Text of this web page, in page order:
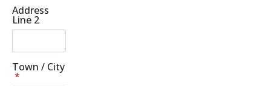
Address
Line 2
Town / City
*